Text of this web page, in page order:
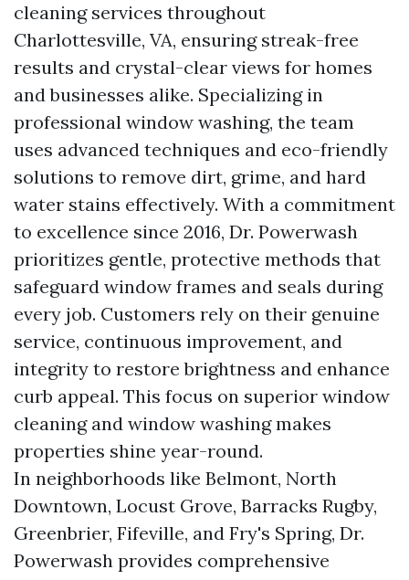
cleaning services throughout
Charlottesville, VA, ensuring streak-free
results and crystal-clear views for homes
and businesses alike. Specializing in
professional window washing, the team
uses advanced techniques and eco-friendly
solutions to remove dirt, grime, and hard
water stains effectively. With a commitment
to excellence since 2016, Dr. Powerwash
prioritizes gentle, protective methods that
safeguard window frames and seals during
every job. Customers rely on their genuine
service, continuous improvement, and
integrity to restore brightness and enhance
curb appeal. This focus on superior window
cleaning and window washing makes
properties shine year-round.
In neighborhoods like Belmont, North
Downtown, Locust Grove, Barracks Rugby,
Greenbrier, Fifeville, and Fry's Spring, Dr.
Powerwash provides comprehensive